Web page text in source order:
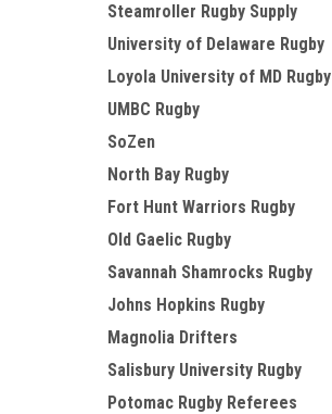
Steamroller Rugby Supply
University of Delaware Rugby
Loyola University of MD Rugby
UMBC Rugby
SoZen
North Bay Rugby
Fort Hunt Warriors Rugby
Old Gaelic Rugby
Savannah Shamrocks Rugby
Johns Hopkins Rugby
Magnolia Drifters
Salisbury University Rugby
Potomac Rugby Referees